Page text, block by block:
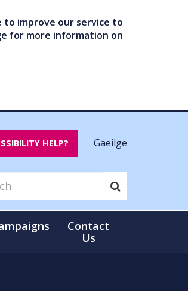
to improve our service to
for more information on
HELP? Gaeilge
Contact
Us